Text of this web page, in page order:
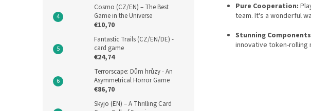
Cosmo (CZ/EN) – The Best
Game in the Universe
€10,70
Fantastic Trails (CZ/EN/DE) -
card game
€24,74
Terrorscape: Dům hrůzy - An
Asymmetrical Horror Game
€86,70
Skyjo (EN) – A Thrilling Card
Pure Cooperation:
team. It's a wonderful
Stunning
innovative token-rolling